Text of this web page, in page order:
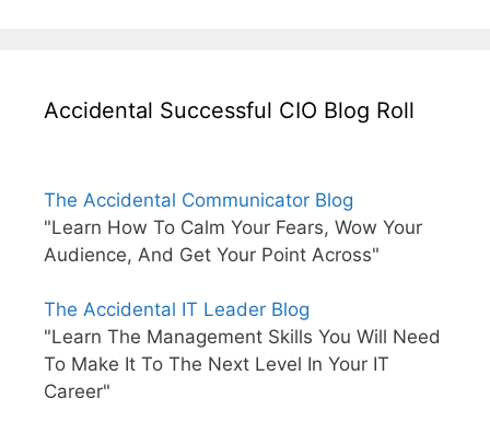
Accidental Successful CIO Blog Roll
The Accidental Communicator Blog
"Learn How To Calm Your Fears, Wow Your
Audience, And Get Your Point Across"
The Accidental IT Leader Blog
"Learn The Management Skills You Will Need
To Make It To The Next Level In Your IT
Career"